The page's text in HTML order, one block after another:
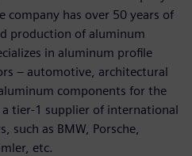
company has over 50 years of
production of aluminum
in aluminum profile
– automotive, architectural
components for the
tier-1 supplier of international
such as BMW, Porsche,
etc.